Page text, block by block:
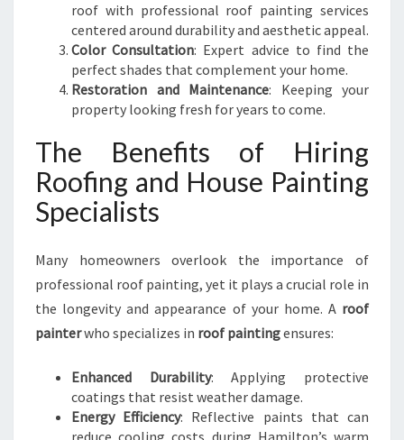
roof with professional roof painting services
centered around durability and aesthetic appeal.
Color Consultation: Expert advice to find the
perfect shades that complement your home.
Restoration and Maintenance: Keeping your
property looking fresh for years to come.
The Benefits of Hiring
Roofing and House Painting
Specialists
Many homeowners overlook the importance of
professional roof painting, yet it plays a crucial role in
the longevity and appearance of your home. A roof
painterwho specializes in roof paintingensures:
Enhanced Durability: Applying protective
coatings that resist weather damage.
Energy Efficiency: Reflective paints that can
reduce cooling costs during Hamilton’s warm